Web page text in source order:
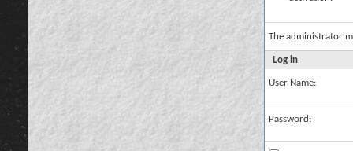
The administrator
Log in
User Name:
Password: